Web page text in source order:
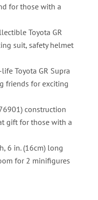
for those with a
Toyota GR
suit, safety helmet
Toyota GR Supra
friends for exciting
construction
gift for those with a
6 in. (16cm) long
for 2 minifigures